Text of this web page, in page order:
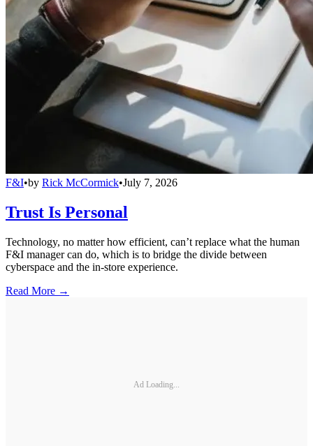
F&I•by Rick McCormick•July 7, 2026
Trust Is Personal
Technology, no matter how efficient, can’t replace what the human
F&I manager can do, which is to bridge the divide between
cyberspace and the in-store experience.
Read More →
Ad Loading...